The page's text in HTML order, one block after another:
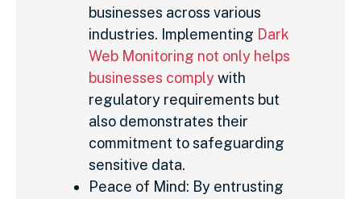
businesses across various
industries. Implementing Dark
Web Monitoring not only helps
businesses complywith
regulatory requirements but
also demonstrates their
commitment to safeguarding
sensitive data.
Peace of Mind: By entrusting